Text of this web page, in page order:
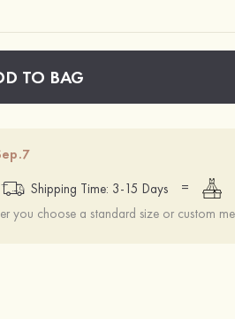
TO BAG
Shipping Time: 3-15 Days
=
you choose a standard size or custom